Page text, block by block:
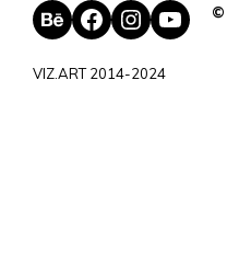
Behance
Facebook
Instagram
©
VIZ.ART 2014-2024